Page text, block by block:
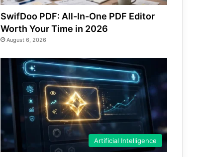
SwifDoo PDF: All-In-One PDF Editor
Worth Your Time in 2026
August 6, 2026
Artificial Intelligence